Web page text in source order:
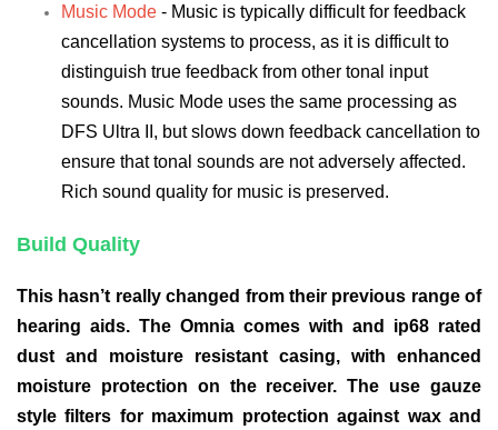
Music Mode - Music is typically difficult for feedback
cancellation systems to process, as it is difficult to
distinguish true feedback from other tonal input
sounds. Music Mode uses the same processing as
DFS Ultra II, but slows down feedback cancellation to
ensure that tonal sounds are not adversely affected.
Rich sound quality for music is preserved.
Build Quality
This hasn’t really changed from their previous range of
hearing aids. The Omnia comes with and ip68 rated
dust and moisture resistant casing, with enhanced
moisture protection on the receiver. The use gauze
style filters for maximum protection against wax and